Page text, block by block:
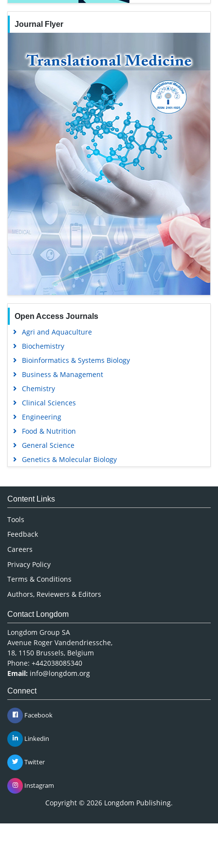
Journal Flyer
Open Access Journals
Agri and Aquaculture
Biochemistry
Bioinformatics & Systems Biology
Business & Management
Chemistry
Clinical Sciences
Engineering
Food & Nutrition
General Science
Genetics & Molecular Biology
Medical Sciences
Neuroscience & Psychology
Nursing & Health Care
Pharmaceutical Sciences
Content Links
Tools
Feedback
Careers
Privacy Policy
Terms & Conditions
Authors, Reviewers & Editors
Contact Longdom
Longdom Group SA
Avenue Roger Vandendriessche,
18, 1150 Brussels, Belgium
Phone: +442038085340
Email: info@longdom.org
Connect
Facebook
Linkedin
Twitter
Instagram
Copyright © 2026 Longdom Publishing.